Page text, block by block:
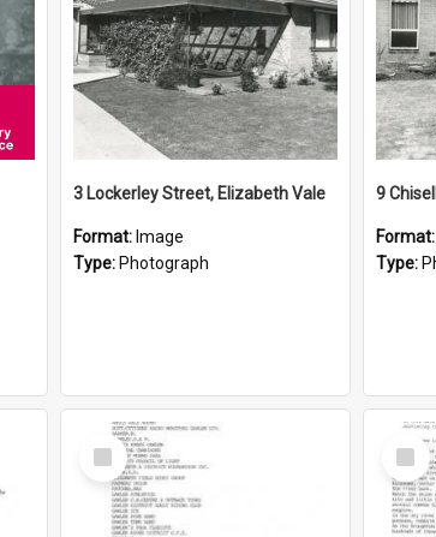
3 Lockerley Street, Elizabeth Vale
Format: Image
Type: Photograph
9
Format:
Type:
Select
Item
Item